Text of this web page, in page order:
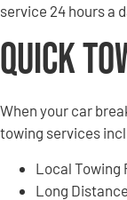
service 24 hours a
Quick
When your car
towing services
Local Towing
Long